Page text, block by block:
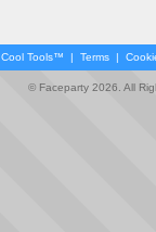
Cool Tools™ | Terms |
© Faceparty 2026. All